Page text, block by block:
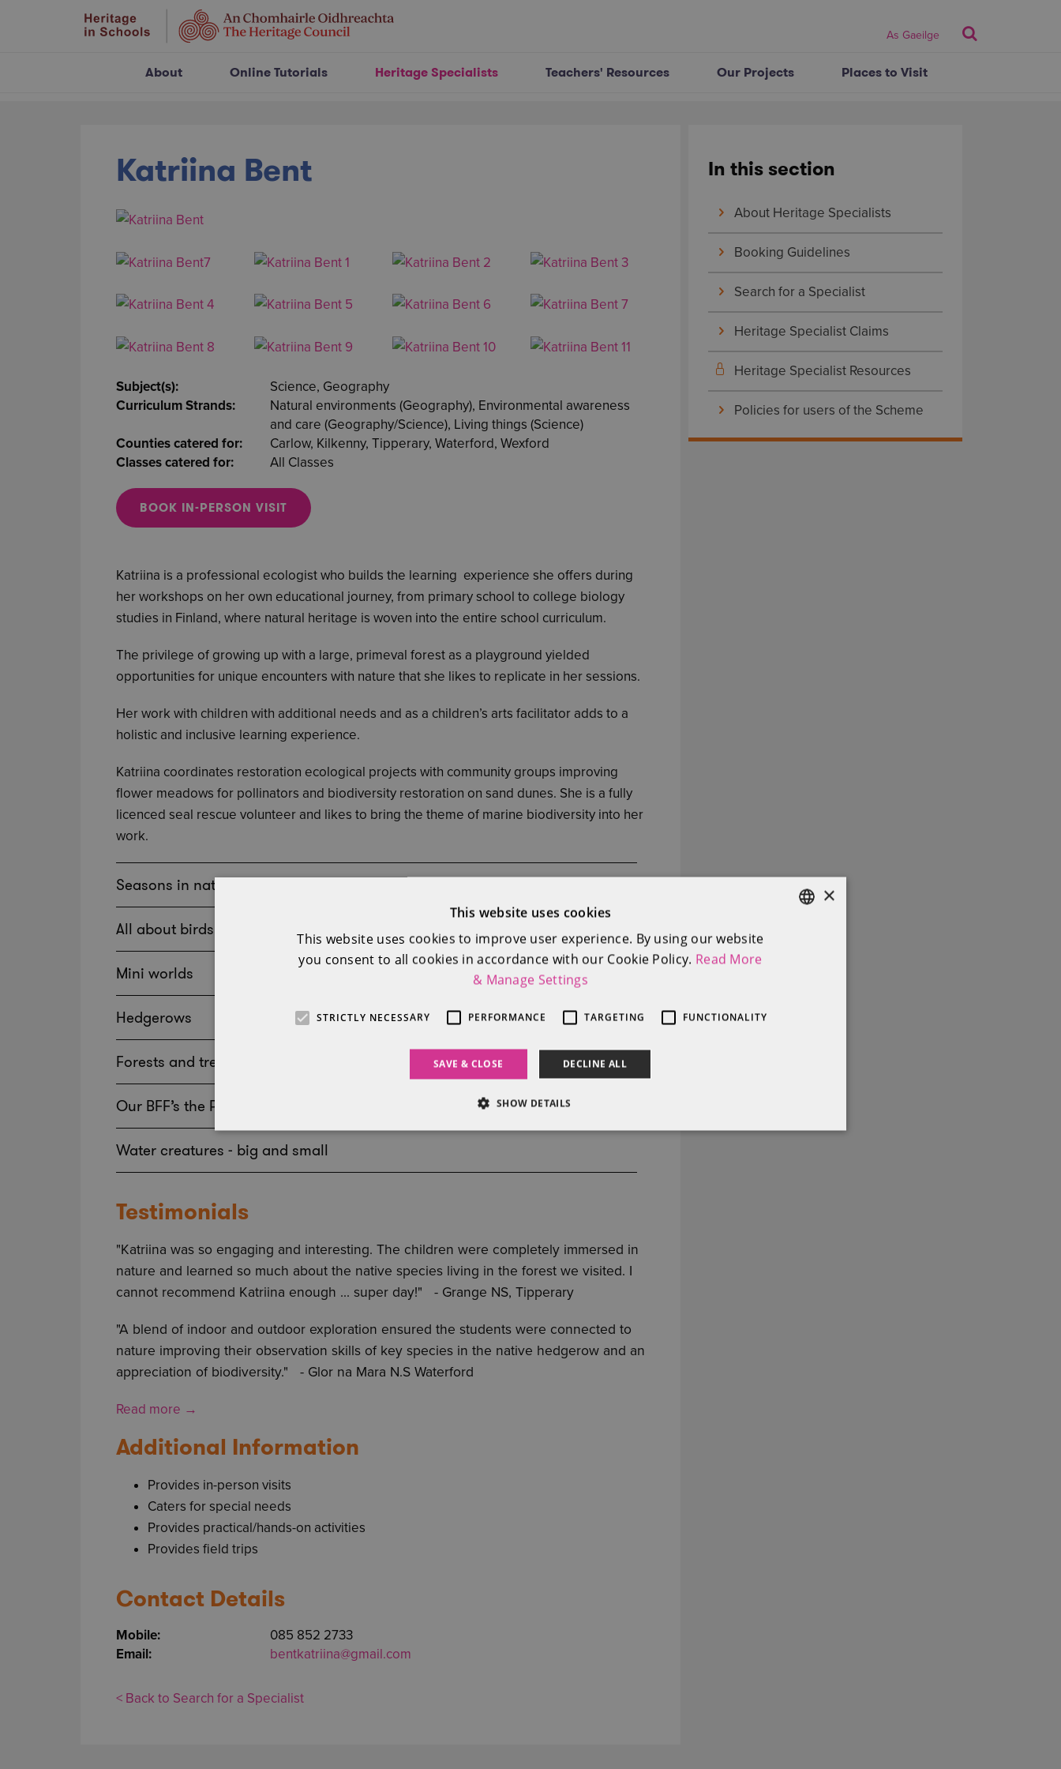
As Gaeilge
About Online Tutorials Heritage Specialists Teachers' Resources Our Projects Places to Visit
Katriina Bent
Subject(s):
Science, Geography
Curriculum Strands:
Natural environments (Geography), Environmental awareness
and care (Geography/Science), Living things (Science)
Counties catered for:
Carlow, Kilkenny, Tipperary, Waterford, Wexford
Classes catered for:
All Classes
BOOK IN-PERSON VISIT
Katriina is a professional ecologist who builds the learning experience she offers during
her workshops on her own educational journey, from primary school to college biology
studies in Finland, where natural heritage is woven into the entire school curriculum.
The privilege of growing up with a large, primeval forest as a playground yielded
opportunities for unique encounters with nature that she likes to replicate in her sessions.
Her work with children with additional needs and as a children’s arts facilitator adds to a
holistic and inclusive learning experience.
Katriina coordinates restoration ecological projects with community groups improving
flower meadows for pollinators and biodiversity restoration on sand dunes. She is a fully
licenced seal rescue volunteer and likes to bring the theme of marine biodiversity into her
work.
Seasons in nature
All about birds
Mini worlds
Hedgerows
Forests and trees
Our BFF’s the Pollinators
Water creatures - big and small
Testimonials
"Katriina was so engaging and interesting. The children were completely immersed in
nature and learned so much about the native species living in the forest we visited. I
cannot recommend Katriina enough ... super day!"
- Grange NS, Tipperary
"A blend of indoor and outdoor exploration ensured the students were connected to
nature improving their observation skills of key species in the native hedgerow and an
appreciation of biodiversity."
- Glor na Mara N.S Waterford
Read more →
Additional Information
Provides in-person visits
Caters for special needs
Provides practical/hands-on activities
Provides field trips
Contact Details
Mobile:
085 852 2733
Email:
bentkatriina@gmail.com
< Back to Search for a Specialist
In this section
About Heritage Specialists
Booking Guidelines
Search for a Specialist
Heritage Specialist Claims
Heritage Specialist Resources
Policies for users of the Scheme
×
This website uses cookies
This website uses cookies to improve user experience. By using our website
you consent to all cookies in accordance with our Cookie Policy. Read More
& Manage Settings
STRICTLY NECESSARY PERFORMANCE TARGETING FUNCTIONALITY
SAVE & CLOSE DECLINE ALL
SHOW DETAILS